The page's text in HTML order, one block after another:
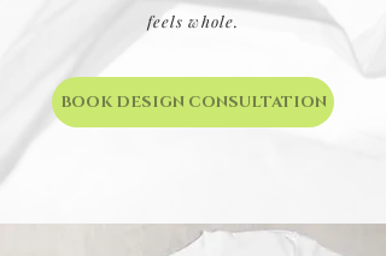
feels whole.
BOOK DESIGN CONSULTATION